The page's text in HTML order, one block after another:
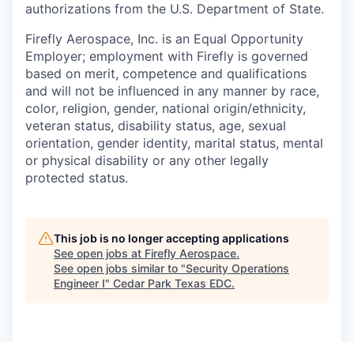
authorizations from the U.S. Department of State.
Firefly Aerospace, Inc. is an Equal Opportunity
Employer; employment with Firefly is governed
based on merit, competence and qualifications
and will not be influenced in any manner by race,
color, religion, gender, national origin/ethnicity,
veteran status, disability status, age, sexual
orientation, gender identity, marital status, mental
or physical disability or any other legally
protected status.
This job is no longer accepting applications
See open jobs at Firefly Aerospace.
See open jobs similar to "Security Operations
Engineer I" Cedar Park Texas EDC.